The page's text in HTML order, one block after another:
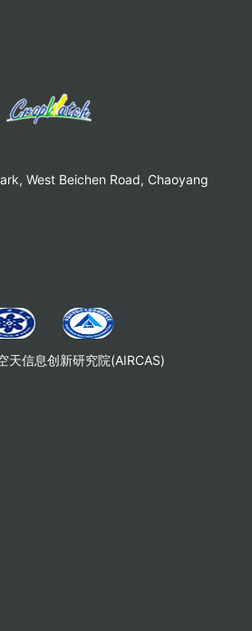
West Beichen Road, Chaoyang
天信息创新研究院(AIRCAS)